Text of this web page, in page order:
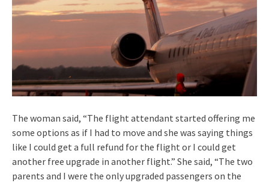
The woman said, “The flight attendant started offering me
some options as if I had to move and she was saying things
like I could get a full refund for the flight or I could get
another free upgrade in another flight.” She said, “The two
parents and I were the only upgraded passengers on the